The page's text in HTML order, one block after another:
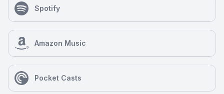
Spotify
Amazon Music
Pocket Casts